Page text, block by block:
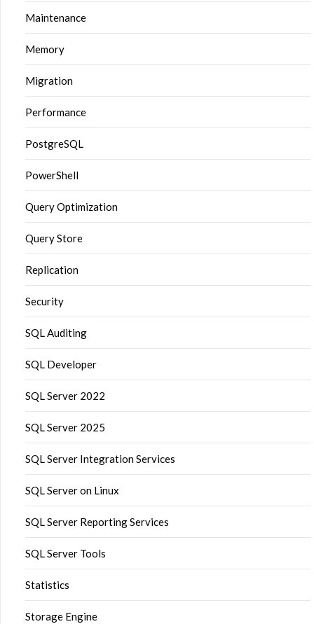
Maintenance
Memory
Migration
Performance
PostgreSQL
PowerShell
Query Optimization
Query Store
Replication
Security
SQL Auditing
SQL Developer
SQL Server 2022
SQL Server 2025
SQL Server Integration Services
SQL Server on Linux
SQL Server Reporting Services
SQL Server Tools
Statistics
Storage Engine